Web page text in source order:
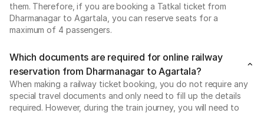
them. Therefore, if you are booking a Tatkal ticket from
Dharmanagar to Agartala, you can reserve seats for a
maximum of 4 passengers.
Which documents are required for online railway
reservation from Dharmanagar to Agartala?
When making a railway ticket booking, you do not require any
special travel documents and only need to fill up the details
required. However, during the train journey, you will need to